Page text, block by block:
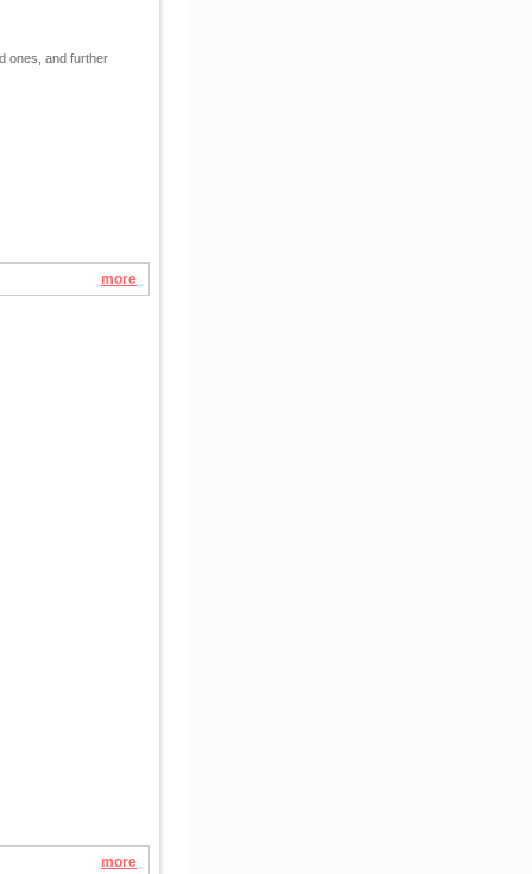
ones, and further
more
more